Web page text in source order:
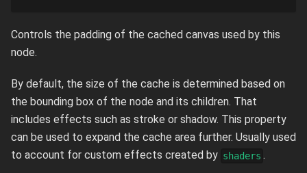
Controls the padding of the cached canvas used by this
node.
By default, the size of the cache is determined based on
the bounding box of the node and its children. That
includes effects such as stroke or shadow. This property
can be used to expand the cache area further. Usually used
to account for custom effects created by shaders .